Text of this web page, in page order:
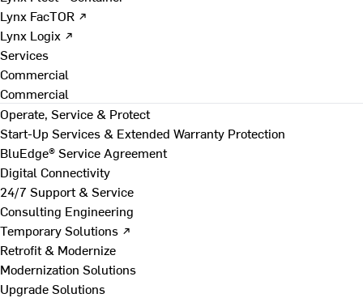
Lynx FacTOR ↗
Lynx Logix ↗
Services
Commercial
Commercial
Operate, Service & Protect
Start-Up Services & Extended Warranty Protection
BluEdge® Service Agreement
Digital Connectivity
24/7 Support & Service
Consulting Engineering
Temporary Solutions ↗
Retrofit & Modernize
Modernization Solutions
Upgrade Solutions